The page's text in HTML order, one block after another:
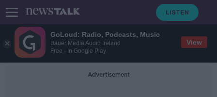
GoLoud: Radio, Podcasts, Music
Bauer Media Audio Ireland
Free - In Google Play
View
Advertisement